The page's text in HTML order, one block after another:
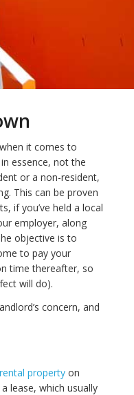
it comes to
essence, not the
or a non-resident,
This can be proven
if you’ve held a local
employer, along
objective is to
to pay your
time thereafter, so
will do).
concern, and
property on
lease, which usually